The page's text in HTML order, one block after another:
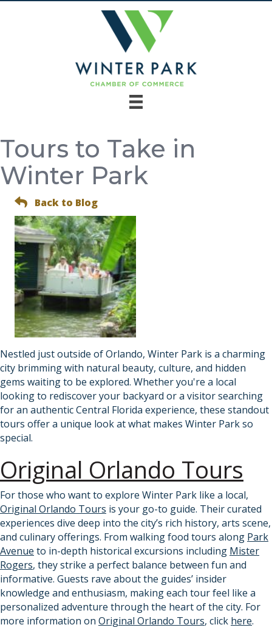
Tours to Take in
Winter Park
Back to Blog
Nestled just outside of Orlando, Winter Park is a charming
city brimming with natural beauty, culture, and hidden
gems waiting to be explored. Whether you're a local
looking to rediscover your backyard or a visitor searching
for an authentic Central Florida experience, these standout
tours offer a unique look at what makes Winter Park so
special.
Original Orlando Tours
For those who want to explore Winter Park like a local,
Original Orlando Tours is your go-to guide. Their curated
experiences dive deep into the city’s rich history, arts scene,
and culinary offerings. From walking food tours along Park
Avenue to in-depth historical excursions including Mister
Rogers, they strike a perfect balance between fun and
informative. Guests rave about the guides’ insider
knowledge and enthusiasm, making each tour feel like a
personalized adventure through the heart of the city. For
more information on Original Orlando Tours, click here.